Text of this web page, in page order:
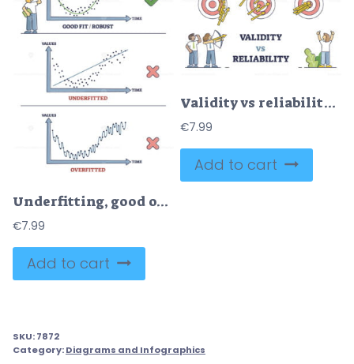
Underfitting, good or robust fit and overfitted statistics outline diagram
€7.99
Add to cart
Validity vs reliability as data research quality evaluation outline diagram
€7.99
Add to cart
SKU:7872
Category:Diagrams and Infographics